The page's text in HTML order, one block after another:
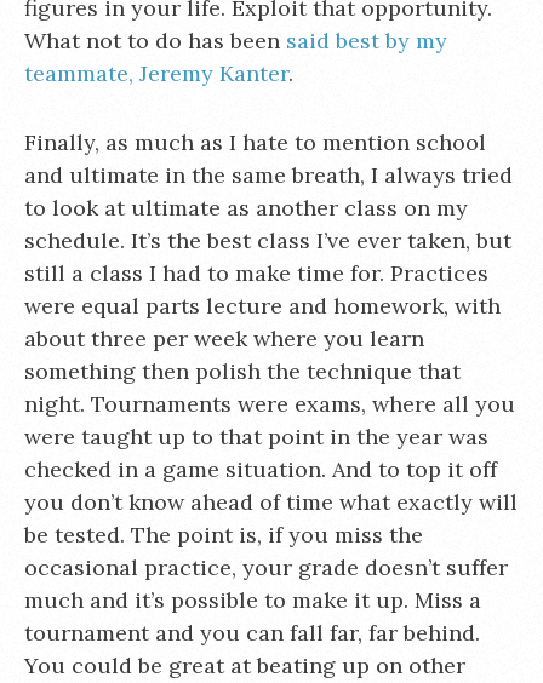
figures in your life. Exploit that opportunity.
What not to do has been said best by my
teammate, Jeremy Kanter.
Finally, as much as I hate to mention school
and ultimate in the same breath, I always tried
to look at ultimate as another class on my
schedule. It’s the best class I’ve ever taken, but
still a class I had to make time for. Practices
were equal parts lecture and homework, with
about three per week where you learn
something then polish the technique that
night. Tournaments were exams, where all you
were taught up to that point in the year was
checked in a game situation. And to top it off
you don’t know ahead of time what exactly will
be tested. The point is, if you miss the
occasional practice, your grade doesn’t suffer
much and it’s possible to make it up. Miss a
tournament and you can fall far, far behind.
You could be great at beating up on other